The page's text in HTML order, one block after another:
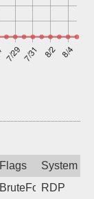
Flags
System
BruteForceRDP